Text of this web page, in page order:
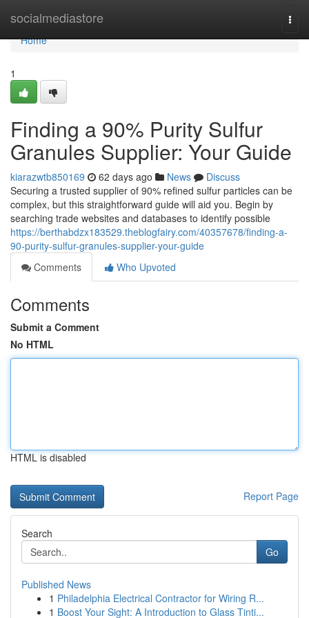
socialmediastore
Home
Home
1
Finding a 90% Purity Sulfur
Granules Supplier: Your Guide
kiarazwtb850169 62 days ago News
Discuss
Securing a trusted supplier of 90% refined sulfur particles can be
complex, but this straightforward guide will aid you. Begin by
searching trade websites and databases to identify possible
https://berthabdzx183529.theblogfairy.com/40357678/finding-a-
90-purity-sulfur-granules-supplier-your-guide
Comments
Who Upvoted
Comments
Submit a Comment
No HTML
HTML is disabled
Report Page
Search
Go
Published News
1 Philadelphia Electrical Contractor for Wiring R...
1 Boost Your Sight: A Introduction to Glass Tinti...